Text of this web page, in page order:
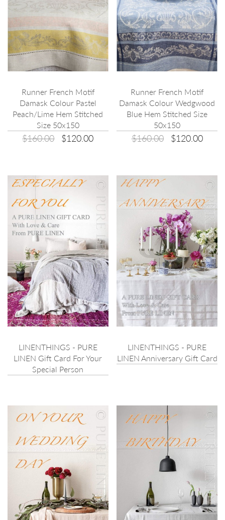
Runner French Motif
Damask Colour Pastel
Peach/Lime Hem Stitched
Size 50x150
$160.00 $120.00
Runner French Motif
Damask Colour Wedgwood
Blue Hem Stitched Size
50x150
$160.00 $120.00
LINENTHINGS - PURE
LINEN Gift Card For Your
Special Person
LINENTHINGS - PURE
LINEN Anniversary Gift Card